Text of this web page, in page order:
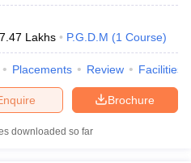
7.47 Lakhs P.G.D.M (1 Course)
Placements Review Facilities
Brochure
downloaded so far